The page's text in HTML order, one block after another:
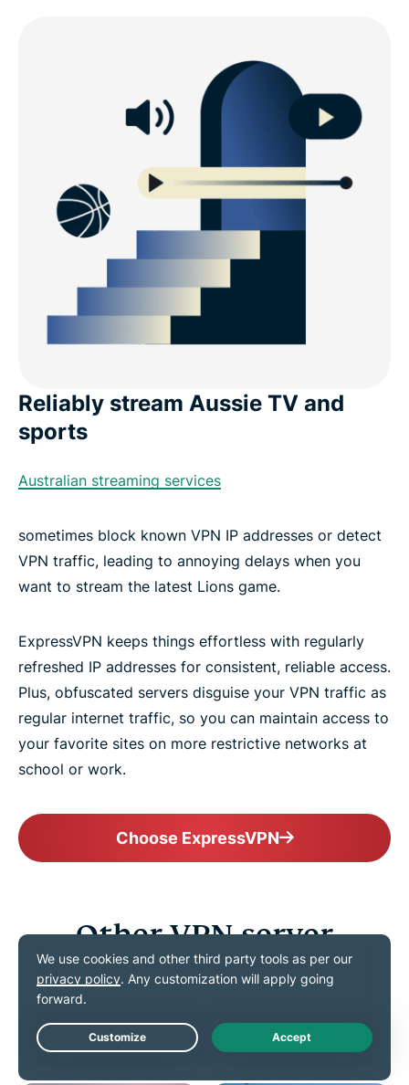
Reliably stream Aussie TV and
sports
Australian streaming services
sometimes block known VPN IP addresses or detect
VPN traffic, leading to annoying delays when you
want to stream the latest Lions game.
ExpressVPN keeps things effortless with regularly
refreshed IP addresses for consistent, reliable access.
Plus, obfuscated servers disguise your VPN traffic as
regular internet traffic, so you can maintain access to
your favorite sites on more restrictive networks at
school or work.
Choose ExpressVPN
Other VPN server
locations in Australia
Connect confidently to VPN servers all across the
Land Down Under
Live Chat